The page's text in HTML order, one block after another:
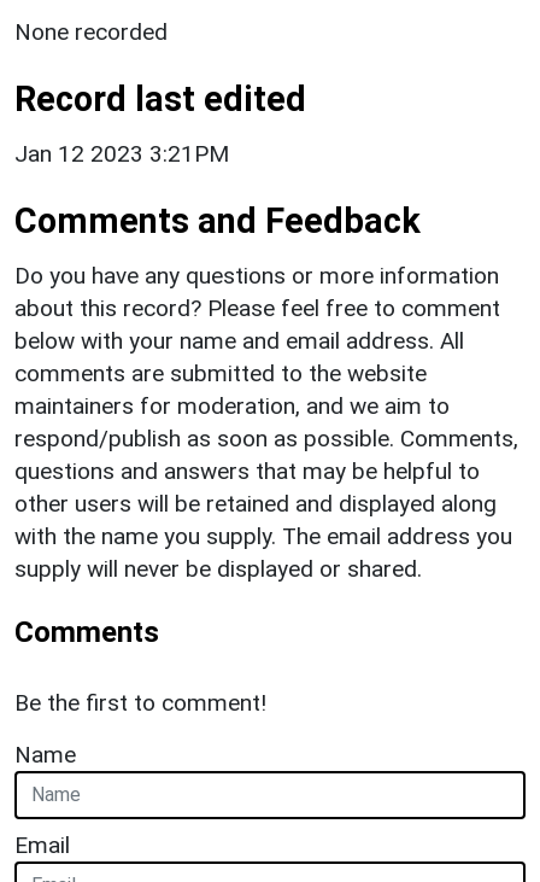
None recorded
Record last edited
Jan 12 2023 3:21PM
Comments and Feedback
Do you have any questions or more information
about this record? Please feel free to comment
below with your name and email address. All
comments are submitted to the website
maintainers for moderation, and we aim to
respond/publish as soon as possible. Comments,
questions and answers that may be helpful to
other users will be retained and displayed along
with the name you supply. The email address you
supply will never be displayed or shared.
Comments
Be the first to comment!
Name
Email